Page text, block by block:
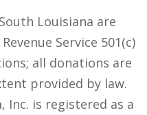
Louisiana are
Service 501(c)
all donations are
provided by law.
Inc. is registered as a